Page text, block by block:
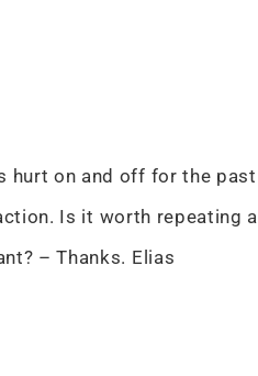
hurt on and off for the past
Is it worth repeating a
– Thanks. Elias